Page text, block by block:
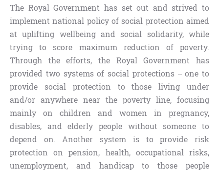
The Royal Government has set out and strived to
implement national policy of social protection aimed
at uplifting wellbeing and social solidarity, while
trying to score maximum reduction of poverty.
Through the efforts, the Royal Government has
provided two systems of social protections – one to
provide social protection to those living under
and/or anywhere near the poverty line, focusing
mainly on children and women in pregnancy,
disables, and elderly people without someone to
depend on. Another system is to provide risk
protection on pension, health, occupational risks,
unemployment, and handicap to those people